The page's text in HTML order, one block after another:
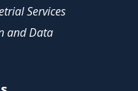
Services
and Data